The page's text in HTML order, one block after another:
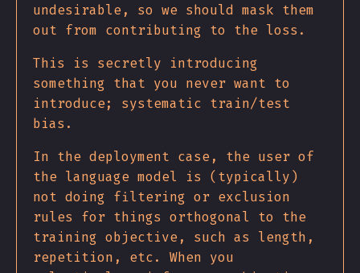
undesirable, so we should mask them
out from contributing to the loss.
This is secretly introducing
something that you never want to
introduce; systematic train/test
bias.
In the deployment case, the user of
the language model is (typically)
not doing filtering or exclusion
rules for things orthogonal to the
training objective, such as length,
repetition, etc. When you